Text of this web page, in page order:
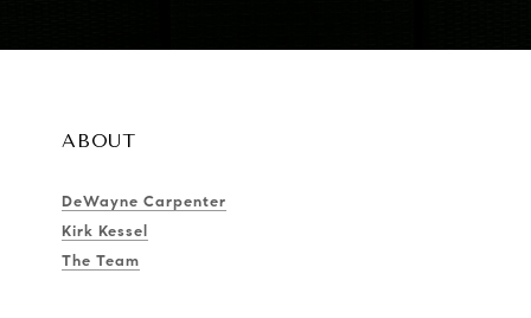
ABOUT
DeWayne Carpenter
Kirk Kessel
The Team